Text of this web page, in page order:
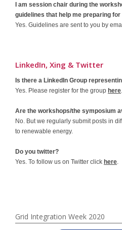
I am session chair during the
guidelines that help me preparing
Yes. Guidelines are sent to you by
LinkedIn, Xing & Twitter
Is there a LinkedIn Group
Yes. Please register for the group here
Are the workshops/the symposium
No. But we regularly submit posts in
to renewable energy.
Do you twitter?
Yes. To follow us on Twitter click here
Grid Integration Week 2020